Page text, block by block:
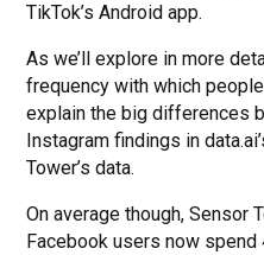
TikTok’s Android app.
As we’ll explore in more
frequency with which
explain the big differences
Instagram findings in
Tower’s data.
On average though, Sensor
Facebook users now